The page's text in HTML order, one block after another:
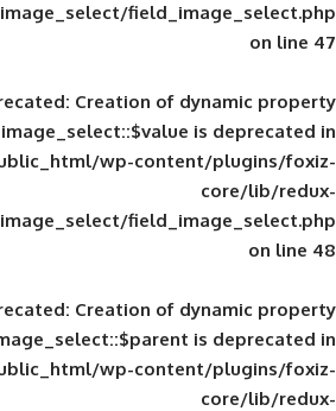
inc/fields/image_select/
Deprecated: Creation of
shahdrzk/public_html/wp-
inc/fields/image_select/
Deprecated: Creation of
shahdrzk/public_html/wp-